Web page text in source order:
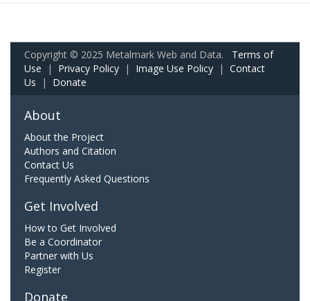
Copyright © 2025 Metalmark Web and Data. Terms of
Use | Privacy Policy | Image Use Policy | Contact
Us | Donate
About
About the Project
Authors and Citation
Contact Us
Frequently Asked Questions
Get Involved
How to Get Involved
Be a Coordinator
Partner with Us
Register
Donate